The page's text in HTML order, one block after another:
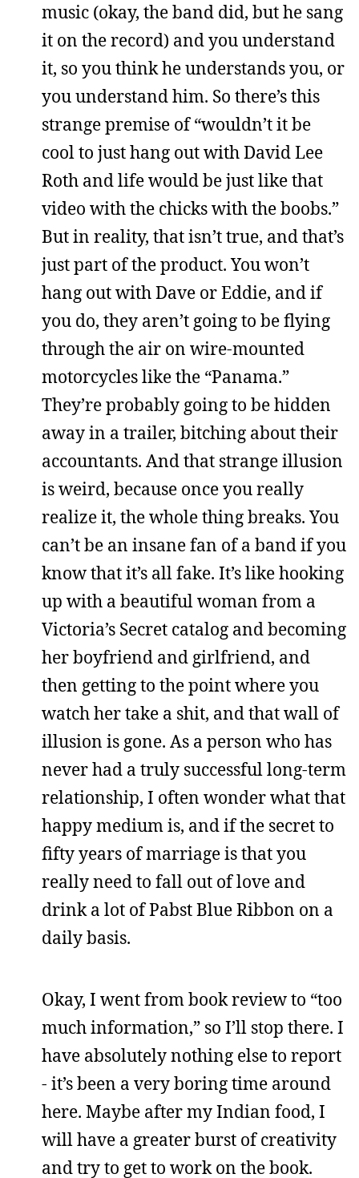
music (okay, the band did, but he sang
it on the record) and you understand
it, so you think he understands you, or
you understand him. So there’s this
strange premise of “wouldn’t it be
cool to just hang out with David Lee
Roth and life would be just like that
video with the chicks with the boobs.”
But in reality, that isn’t true, and that’s
just part of the product. You won’t
hang out with Dave or Eddie, and if
you do, they aren’t going to be flying
through the air on wire-mounted
motorcycles like the “Panama.”
They’re probably going to be hidden
away in a trailer, bitching about their
accountants. And that strange illusion
is weird, because once you really
realize it, the whole thing breaks. You
can’t be an insane fan of a band if you
know that it’s all fake. It’s like hooking
up with a beautiful woman from a
Victoria’s Secret catalog and becoming
her boyfriend and girlfriend, and
then getting to the point where you
watch her take a shit, and that wall of
illusion is gone. As a person who has
never had a truly successful long-term
relationship, I often wonder what that
happy medium is, and if the secret to
fifty years of marriage is that you
really need to fall out of love and
drink a lot of Pabst Blue Ribbon on a
daily basis.
Okay, I went from book review to “too
much information,” so I’ll stop there. I
have absolutely nothing else to report
- it’s been a very boring time around
here. Maybe after my Indian food, I
will have a greater burst of creativity
and try to get to work on the book.